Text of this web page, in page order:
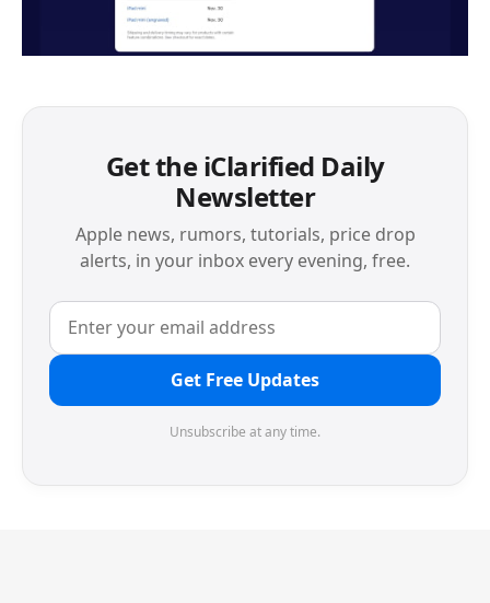
Get the iClarified Daily
Newsletter
Apple news, rumors, tutorials, price drop
alerts, in your inbox every evening, free.
Get Free Updates
Unsubscribe at any time.